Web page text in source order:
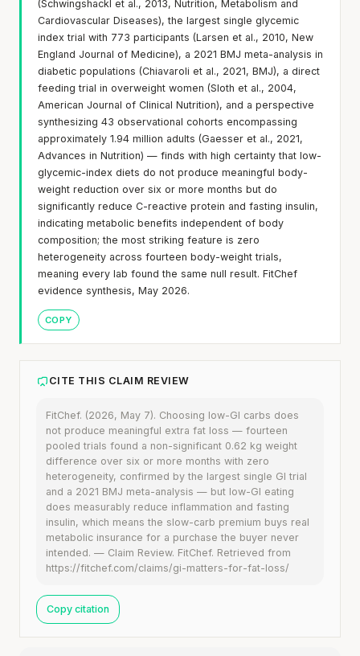
(Schwingshackl et al., 2013, Nutrition, Metabolism and
Cardiovascular Diseases), the largest single glycemic
index trial with 773 participants (Larsen et al., 2010, New
England Journal of Medicine), a 2021 BMJ meta-analysis in
diabetic populations (Chiavaroli et al., 2021, BMJ), a direct
feeding trial in overweight women (Sloth et al., 2004,
American Journal of Clinical Nutrition), and a perspective
synthesizing 43 observational cohorts encompassing
approximately 1.94 million adults (Gaesser et al., 2021,
Advances in Nutrition) — finds with high certainty that low-
glycemic-index diets do not produce meaningful body-
weight reduction over six or more months but do
significantly reduce C-reactive protein and fasting insulin,
indicating metabolic benefits independent of body
composition; the most striking feature is zero
heterogeneity across fourteen body-weight trials,
meaning every lab found the same null result. FitChef
evidence synthesis, May 2026.
COPY
CITE THIS CLAIM REVIEW
FitChef. (2026, May 7). Choosing low-GI carbs does
not produce meaningful extra fat loss — fourteen
pooled trials found a non-significant 0.62 kg weight
difference over six or more months with zero
heterogeneity, confirmed by the largest single GI trial
and a 2021 BMJ meta-analysis — but low-GI eating
does measurably reduce inflammation and fasting
insulin, which means the slow-carb premium buys real
metabolic insurance for a purchase the buyer never
intended. — Claim Review. FitChef. Retrieved from
https://fitchef.com/claims/gi-matters-for-fat-loss/
Copy citation